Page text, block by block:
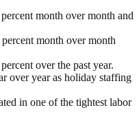
month over month and
month over month
over the past year.
over year as holiday staffing
in one of the tightest labor